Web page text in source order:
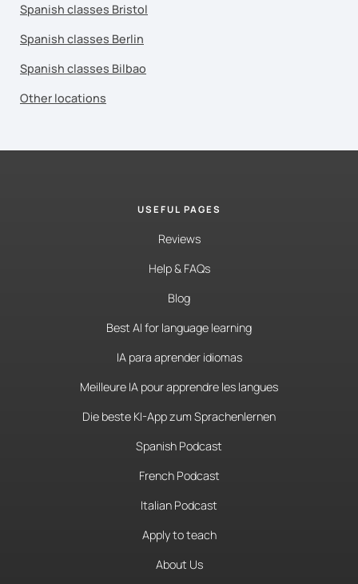
Spanish classes Bristol
Spanish classes Berlin
Spanish classes Bilbao
Other locations
USEFUL PAGES
Reviews
Help & FAQs
Blog
Best AI for language learning
IA para aprender idiomas
Meilleure IA pour apprendre les langues
Die beste KI-App zum Sprachenlernen
Spanish Podcast
French Podcast
Italian Podcast
Apply to teach
About Us